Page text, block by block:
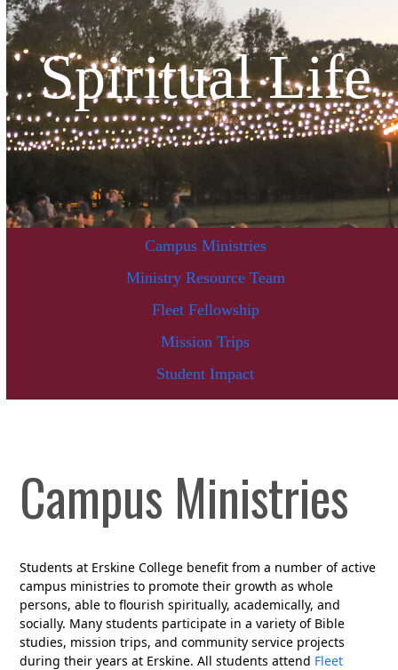
Spiritual Life
Campus Ministries
Ministry Resource Team
Fleet Fellowship
Mission Trips
Student Impact
Campus Ministries
Students at Erskine College benefit from a number of active
campus ministries to promote their growth as whole
persons, able to flourish spiritually, academically, and
socially. Many students participate in a variety of Bible
studies, mission trips, and community service projects
during their years at Erskine. All students attend Fleet